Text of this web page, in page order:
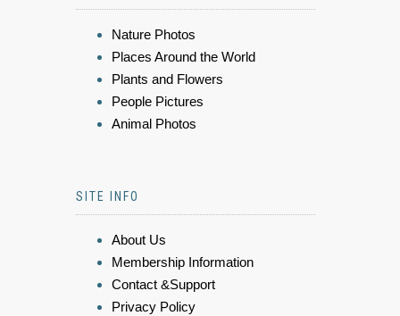
Nature Photos
Places Around the World
Plants and Flowers
People Pictures
Animal Photos
SITE INFO
About Us
Membership Information
Contact &Support
Privacy Policy